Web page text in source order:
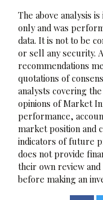
The above analysis
only and was
data. It is not to be
or sell any security.
recommendations
quotations of
analysts covering
opinions of Market
performance,
market position and
indicators of future
does not provide
their own review
before making an